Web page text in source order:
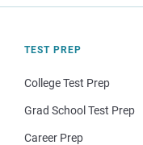
TEST PREP
College Test Prep
Grad School Test Prep
Career Prep